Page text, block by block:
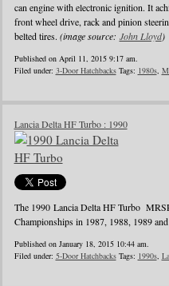
can engine with electronic ignition. It
front wheel drive, rack and pinion
belted tires. (image source: John Lloyd)
Published on April 11, 2015 9:17 am.
Filed under: 3-Door HatchbacksTags: 1980s,
Lancia Delta HF Turbo : 1990
The 1990 Lancia Delta HF Turbo
Championships in 1987, 1988, 1989
Published on January 18, 2015 10:44 am.
Filed under: 5-Door HatchbacksTags: 1990s,